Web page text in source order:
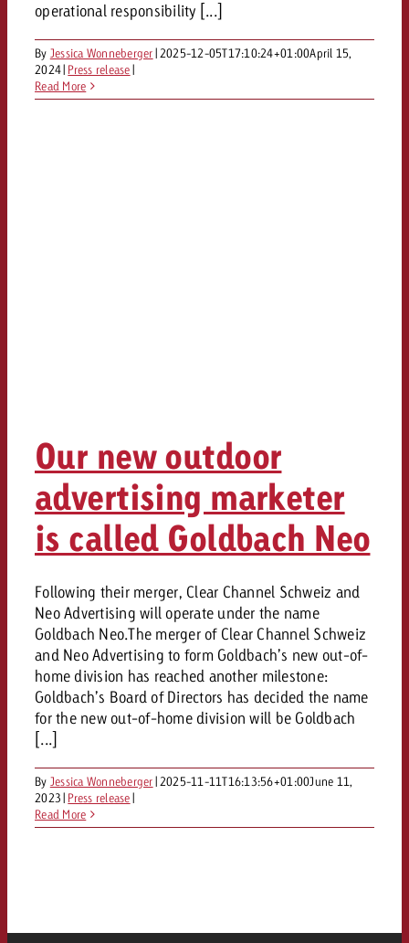
operational responsibility [...]
By Jessica Wonneberger| 2025-12-05T17:10:24+01:00April 15,
2024| Press release|
Read More
Our new outdoor
advertising marketer
is called Goldbach Neo
Following their merger, Clear Channel Schweiz and
Neo Advertising will operate under the name
Goldbach Neo.The merger of Clear Channel Schweiz
and Neo Advertising to form Goldbach’s new out-of-
home division has reached another milestone:
Goldbach’s Board of Directors has decided the name
for the new out-of-home division will be Goldbach
[...]
By Jessica Wonneberger| 2025-11-11T16:13:56+01:00June 11,
2023| Press release|
Read More